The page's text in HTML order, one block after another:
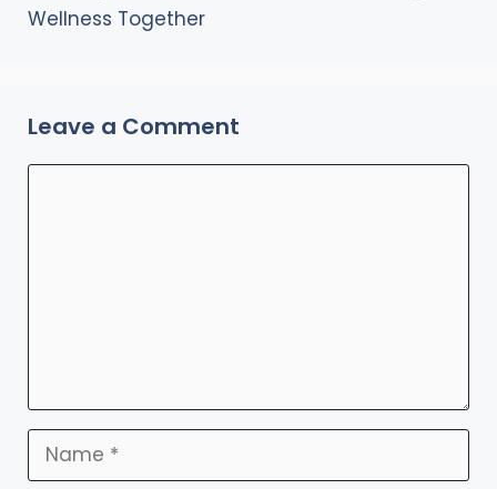
Wellness Together
Leave a Comment
Comment
Name